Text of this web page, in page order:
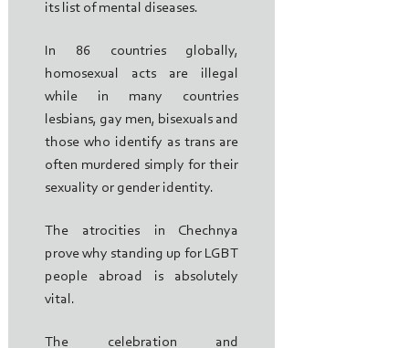
its list of mental diseases.
In 86 countries globally,
homosexual acts are illegal
while in many countries
lesbians, gay men, bisexuals and
those who identify as trans are
often murdered simply for their
sexuality or gender identity.
The atrocities in Chechnya
prove why standing up for LGBT
people abroad is absolutely
vital.
The celebration and